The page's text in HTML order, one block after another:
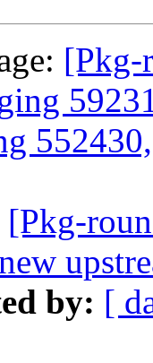
[Pkg-
[Pkg-
by: [